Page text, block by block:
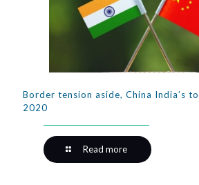
Border tension aside, China India’s
2020
Read more